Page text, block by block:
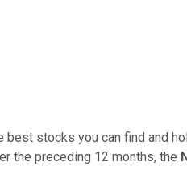
stocks you can find and
the preceding 12 months, the